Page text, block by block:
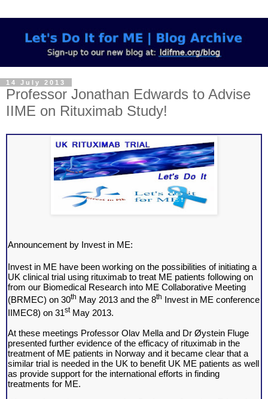
14 July 2013
Professor Jonathan Edwards to Advise
IIME on Rituximab Study!
Announcement by Invest in ME:
Invest in ME have been working on the possibilities of initiating a
UK clinical trial using rituximab to treat ME patients following on
from our Biomedical Research into ME Collaborative Meeting
(BRMEC) on 30th May 2013 and the 8th
Invest in ME conference
IIMEC8) on 31stMay 2013.
At these meetings Professor Olav Mella and Dr Øystein Fluge
presented further evidence of the efficacy of rituximab in the
treatment of ME patients in Norway and it became clear that a
similar trial is needed in the UK to benefit UK ME patients as well
as provide support for the international efforts in finding
treatments for ME.